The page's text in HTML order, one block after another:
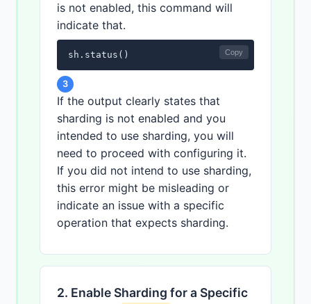
is not enabled, this command will
indicate that.
sh.status() Copy
3
If the output clearly states that
sharding is not enabled and you
intended to use sharding, you will
need to proceed with configuring it.
If you did not intend to use sharding,
this error might be misleading or
indicate an issue with a specific
operation that expects sharding.
2. Enable Sharding for a Specific